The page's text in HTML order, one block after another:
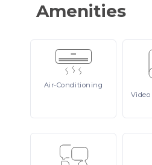
Amenities
Air-Conditioning
Video